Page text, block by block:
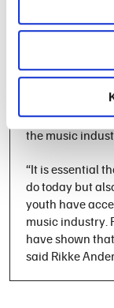
cannot
The panel
where all
opportunity to
meeting
discussions
how to continue
the music
“It is essential
do today but
youth have
music industry.
have shown
said Rikke